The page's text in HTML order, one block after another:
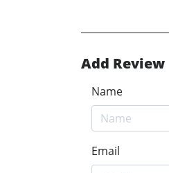
Add Review
Name
Email